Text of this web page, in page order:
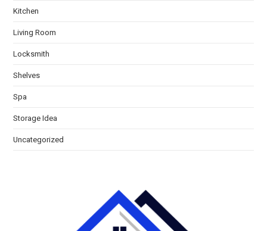
Kitchen
Living Room
Locksmith
Shelves
Spa
Storage Idea
Uncategorized